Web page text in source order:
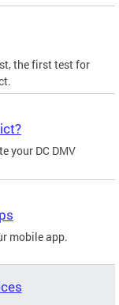
the first test for
your DC DMV
mobile app.